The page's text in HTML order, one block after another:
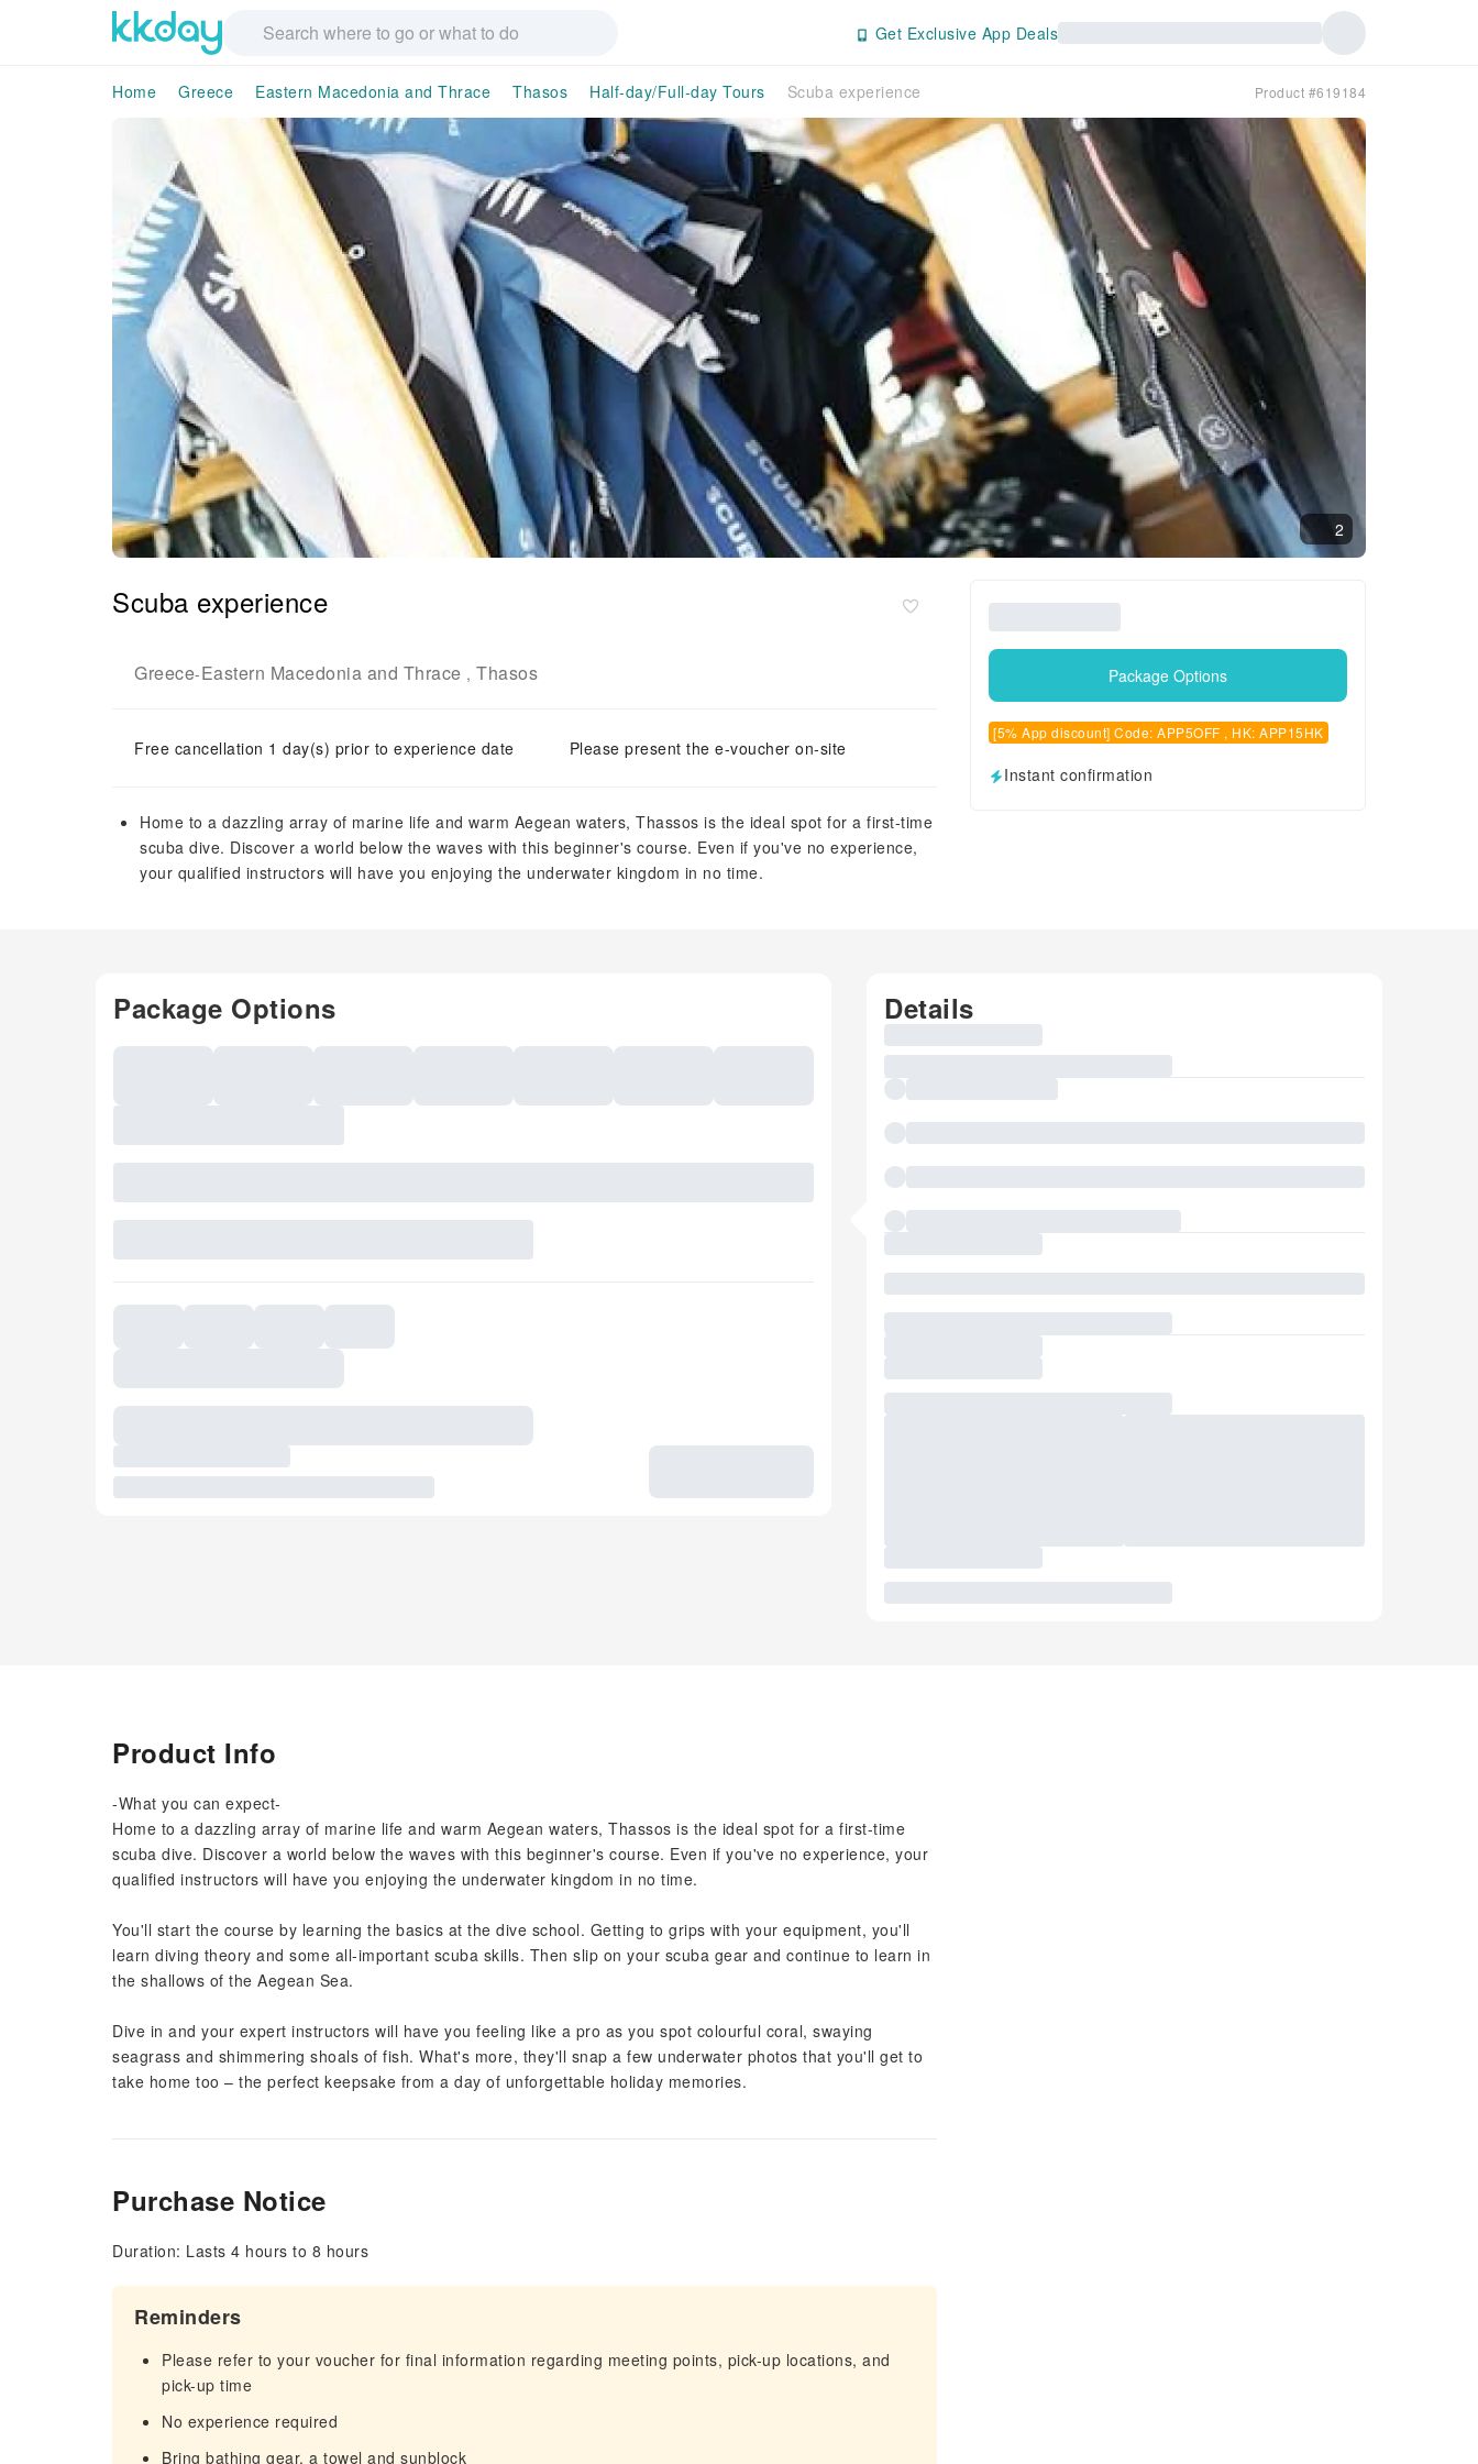
Get Exclusive App Deals
Home Greece Eastern Macedonia and Thrace Thasos Half-day/Full-day Tours Scuba experience Product #619184
2
Scuba experience
Greece-Eastern Macedonia and Thrace , Thasos
Free cancellation 1 day(s) prior to experience date Please present the e-voucher on-site
Home to a dazzling array of marine life and warm Aegean waters, Thassos is the ideal spot for a first-time
scuba dive. Discover a world below the waves with this beginner's course. Even if you've no experience,
your qualified instructors will have you enjoying the underwater kingdom in no time.
Package Options
[5% App discount] Code: APP5OFF , HK: APP15HK
Instant confirmation
Package Options Details
Product Info
-What you can expect-
Home to a dazzling array of marine life and warm Aegean waters, Thassos is the ideal spot for a first-time
scuba dive. Discover a world below the waves with this beginner's course. Even if you've no experience, your
qualified instructors will have you enjoying the underwater kingdom in no time.
You'll start the course by learning the basics at the dive school. Getting to grips with your equipment, you'll
learn diving theory and some all-important scuba skills. Then slip on your scuba gear and continue to learn in
the shallows of the Aegean Sea.
Dive in and your expert instructors will have you feeling like a pro as you spot colourful coral, swaying
seagrass and shimmering shoals of fish. What's more, they'll snap a few underwater photos that you'll get to
take home too – the perfect keepsake from a day of unforgettable holiday memories.
Purchase Notice
Duration: Lasts 4 hours to 8 hours
Reminders
Please refer to your voucher for final information regarding meeting points, pick-up locations, and
pick-up time
No experience required
Bring bathing gear, a towel and sunblock